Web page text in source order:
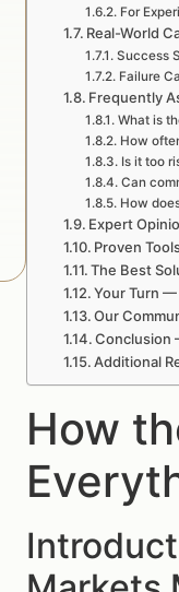
For
Real-World
Success
Failure
Frequently
What is
How
Is it too
Can
How
Expert
Proven
The Best
Your Turn —
Our
Conclusion
Additional
How